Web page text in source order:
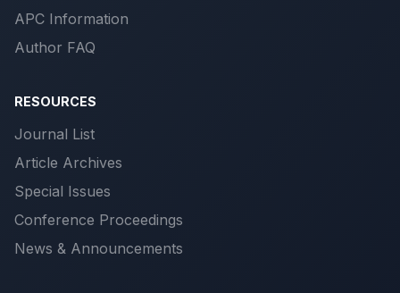
APC Information
Author FAQ
RESOURCES
Journal List
Article Archives
Special Issues
Conference Proceedings
News & Announcements